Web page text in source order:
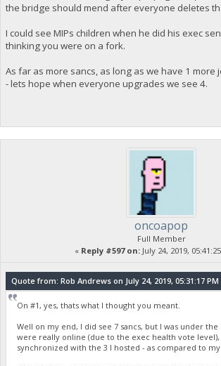
the bridge should mend after everyone deletes
I could see MIPs children when he did his exec
thinking you were on a fork.
As far as more sancs, as long as we have 1 more
- lets hope when everyone upgrades we see 4.
oncoapop
Full Member
« Reply #597 on:July 24, 2019,
Quote from: Rob Andrews on July 24, 2019, 05:31:17 PM
On #1, yes, thats what I thought you meant.
Well on my end, I did see 7 sancs, but I was under
were really online (due to the exec health vote level),
synchronized with the 3 I hosted - as compared to